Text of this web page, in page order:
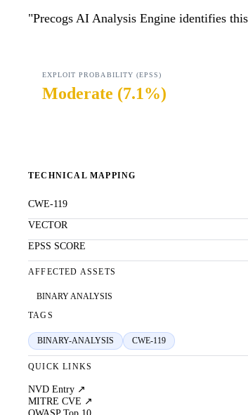
"Precogs AI Analysis Engine identifies
EXPLOIT PROBABILITY (EPSS)
Moderate (7.1%)
TECHNICAL MAPPING
CWE-119
VECTOR
EPSS SCORE
AFFECTED ASSETS
BINARY ANALYSIS
TAGS
BINARY-ANALYSIS CWE-119
QUICK LINKS
NVD Entry ↗
MITRE CVE ↗